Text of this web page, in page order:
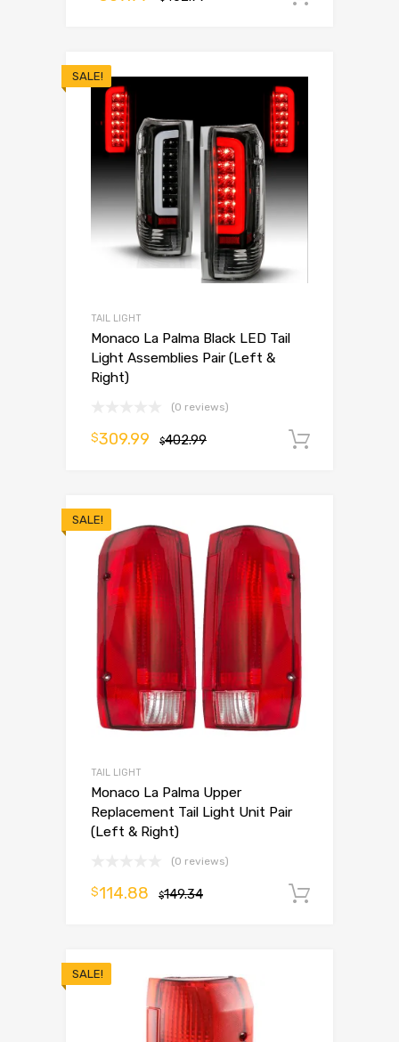
SALE!
TAIL LIGHT
Monaco La Palma Black LED Tail
Light Assemblies Pair (Left &
Right)
(0 reviews)
$402.99
$309.99
SALE!
TAIL LIGHT
Monaco La Palma Upper
Replacement Tail Light Unit Pair
(Left & Right)
(0 reviews)
$149.34
$114.88
SALE!